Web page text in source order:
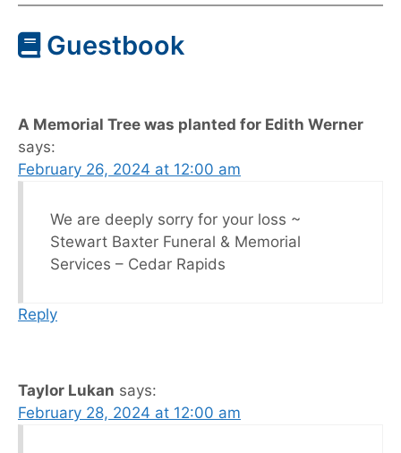
Guestbook
A Memorial Tree was planted for Edith Werner
says:
February 26, 2024 at 12:00 am
We are deeply sorry for your loss ~
Stewart Baxter Funeral & Memorial
Services – Cedar Rapids
Reply
Taylor Lukan says:
February 28, 2024 at 12:00 am